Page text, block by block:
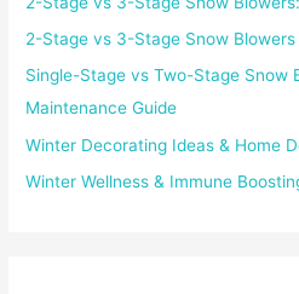
2-Stage vs 3-Stage Snow
Single-Stage vs Two-Stage Snow
Maintenance Guide
Winter Decorating Ideas & Home
Winter Wellness & Immune